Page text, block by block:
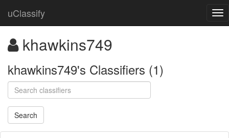
uClassify
khawkins749
khawkins749's Classifiers (1)